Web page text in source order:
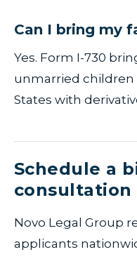
Can I bring my
Yes. Form I-730
unmarried children
States with
Schedule a
consultation
Novo Legal Group
applicants